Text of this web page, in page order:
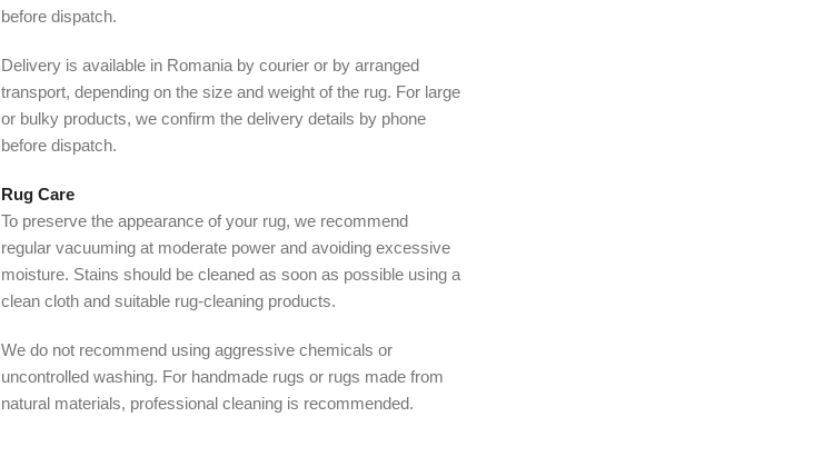
before dispatch.
Delivery is available in Romania by courier or by arranged
transport, depending on the size and weight of the rug. For large
or bulky products, we confirm the delivery details by phone
before dispatch.
Rug Care
To preserve the appearance of your rug, we recommend
regular vacuuming at moderate power and avoiding excessive
moisture. Stains should be cleaned as soon as possible using a
clean cloth and suitable rug-cleaning products.
We do not recommend using aggressive chemicals or
uncontrolled washing. For handmade rugs or rugs made from
natural materials, professional cleaning is recommended.